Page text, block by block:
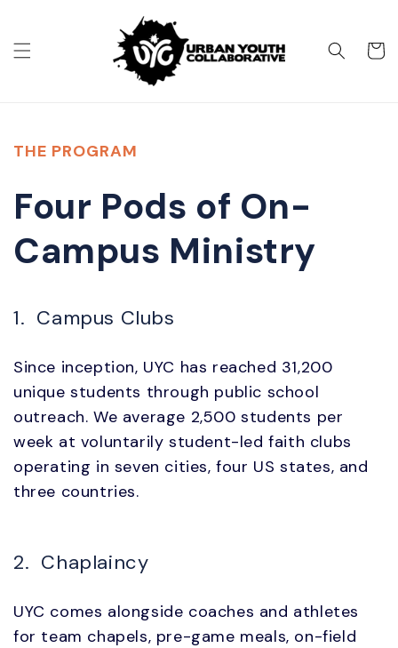
Cart
THE PROGRAM
Four Pods of On-
Campus Ministry
1. Campus Clubs
Since inception, UYC has reached 31,200
unique students through public school
outreach. We average 2,500 students per
week at voluntarily student-led faith clubs
operating in seven cities, four US states, and
three countries.
2. Chaplaincy
UYC comes alongside coaches and athletes
for team chapels, pre-game meals, on-field